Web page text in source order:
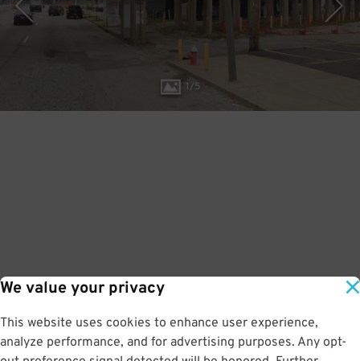
We value your privacy
This website uses cookies to enhance user experience,
analyze performance, and for advertising purposes. Any opt-
1/5